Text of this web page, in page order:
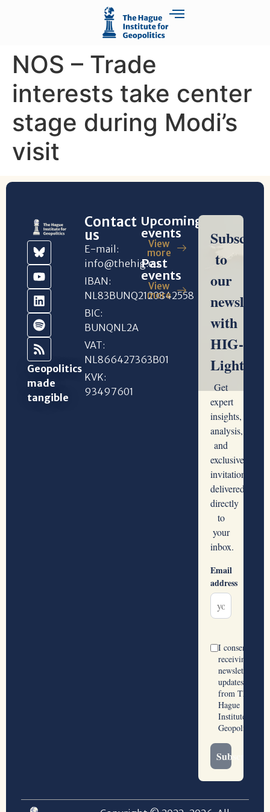
NOS – Trade
interests take center
stage during Modi’s
visit
Geopolitics
made
tangible
Contact
us
E-mail:
info@thehig.eu
IBAN:
NL83BUNQ2120842558
BIC:
BUNQNL2A
VAT:
NL866427363B01
KVK:
93497601
Upcoming
events
View
more
Past
events
View
more